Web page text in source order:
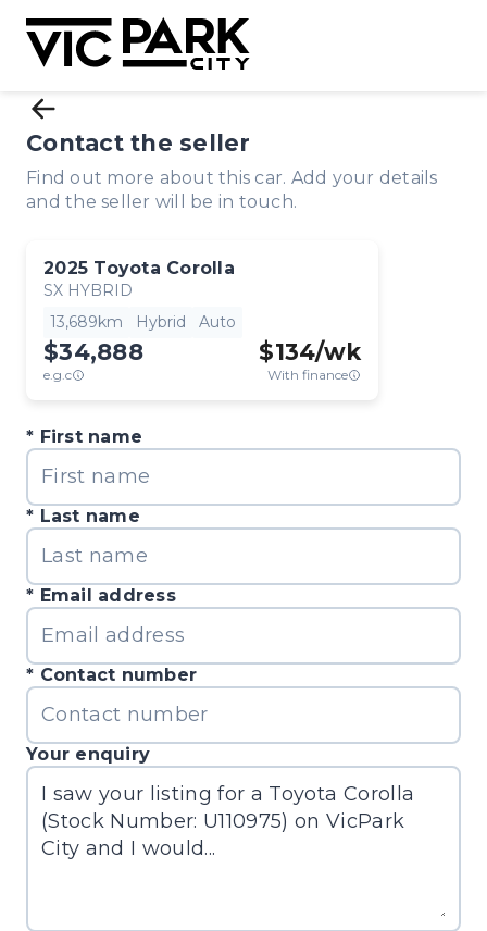
2025 Toyota Corolla
SX HYBRID
13,689km
Hybrid Auto
$34,888
e.g.c
$134/wk
With finance
Contact the seller
Find out more about this car. Add your details
and the seller will be in touch.
First name
Last name
Email address
Contact number
Your enquiry